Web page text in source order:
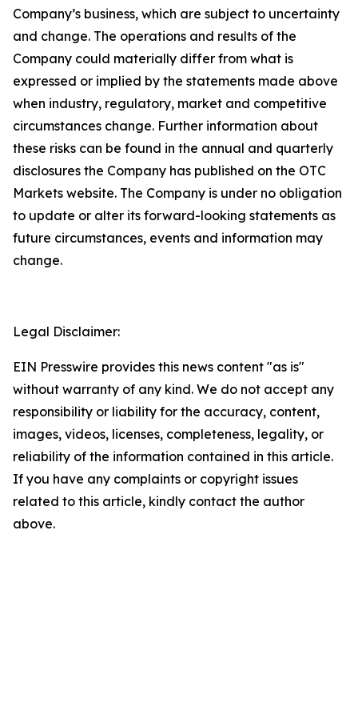
Company’s business, which are subject to uncertainty
and change. The operations and results of the
Company could materially differ from what is
expressed or implied by the statements made above
when industry, regulatory, market and competitive
circumstances change. Further information about
these risks can be found in the annual and quarterly
disclosures the Company has published on the OTC
Markets website. The Company is under no obligation
to update or alter its forward-looking statements as
future circumstances, events and information may
change.
Legal Disclaimer:
EIN Presswire provides this news content "as is"
without warranty of any kind. We do not accept any
responsibility or liability for the accuracy, content,
images, videos, licenses, completeness, legality, or
reliability of the information contained in this article.
If you have any complaints or copyright issues
related to this article, kindly contact the author
above.